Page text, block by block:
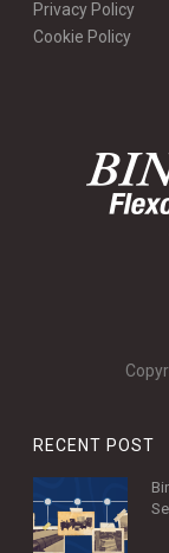
Cookie Policy
RECENT POST